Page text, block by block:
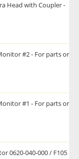
Head with Coupler -
#2 - For parts or
#1 - For parts or
0620-040-000 / F105